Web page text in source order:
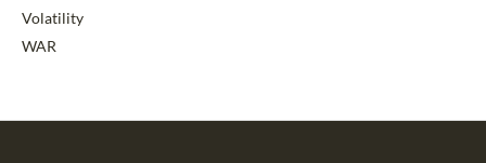
Volatility
WAR